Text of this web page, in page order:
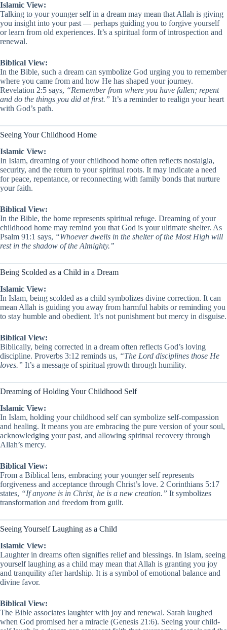
Islamic View:
Talking to your younger self in a dream may mean that Allah is giving
you insight into your past — perhaps guiding you to forgive yourself
or learn from old experiences. It’s a spiritual form of introspection and
renewal.
Biblical View:
In the Bible, such a dream can symbolize God urging you to remember
where you came from and how He has shaped your journey.
Revelation 2:5 says, “Remember from where you have fallen; repent
and do the things you did at first.” It’s a reminder to realign your heart
with God’s path.
Seeing Your Childhood Home
Islamic View:
In Islam, dreaming of your childhood home often reflects nostalgia,
security, and the return to your spiritual roots. It may indicate a need
for peace, repentance, or reconnecting with family bonds that nurture
your faith.
Biblical View:
In the Bible, the home represents spiritual refuge. Dreaming of your
childhood home may remind you that God is your ultimate shelter. As
Psalm 91:1 says, “Whoever dwells in the shelter of the Most High will
rest in the shadow of the Almighty.”
Being Scolded as a Child in a Dream
Islamic View:
In Islam, being scolded as a child symbolizes divine correction. It can
mean Allah is guiding you away from harmful habits or reminding you
to stay humble and obedient. It’s not punishment but mercy in disguise.
Biblical View:
Biblically, being corrected in a dream often reflects God’s loving
discipline. Proverbs 3:12 reminds us, “The Lord disciplines those He
loves.” It’s a message of spiritual growth through humility.
Dreaming of Holding Your Childhood Self
Islamic View:
In Islam, holding your childhood self can symbolize self-compassion
and healing. It means you are embracing the pure version of your soul,
acknowledging your past, and allowing spiritual recovery through
Allah’s mercy.
Biblical View:
From a Biblical lens, embracing your younger self represents
forgiveness and acceptance through Christ’s love. 2 Corinthians 5:17
states, “If anyone is in Christ, he is a new creation.” It symbolizes
transformation and freedom from guilt.
Seeing Yourself Laughing as a Child
Islamic View:
Laughter in dreams often signifies relief and blessings. In Islam, seeing
yourself laughing as a child may mean that Allah is granting you joy
and tranquility after hardship. It is a symbol of emotional balance and
divine favor.
Biblical View:
The Bible associates laughter with joy and renewal. Sarah laughed
when God promised her a miracle (Genesis 21:6). Seeing your child-